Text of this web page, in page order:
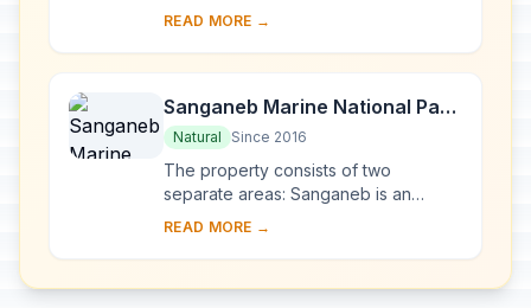
between the Nile and Atbara rivers,
Kush,...
READ MORE →
Sanganeb Marine National Park
and Dungonab Bay – Mukkawar
Island Marine National Park
Natural Since 2016
The property consists of two
separate areas: Sanganeb is an
isolated, coral reef structure in the
km off the sh...
READ MORE →